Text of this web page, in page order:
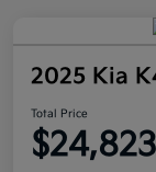
2025 Kia
Total Price
$24,823